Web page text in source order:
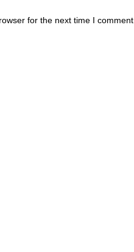
for the next time I comment.